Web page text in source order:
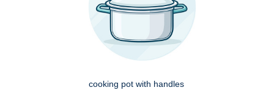
cooking pot with handles